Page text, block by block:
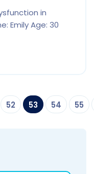
in
Emily Age: 30
52 53 54 55